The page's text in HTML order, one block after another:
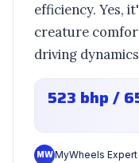
efficiency. Yes,
creature
driving
523 bhp /
MWMyWheels